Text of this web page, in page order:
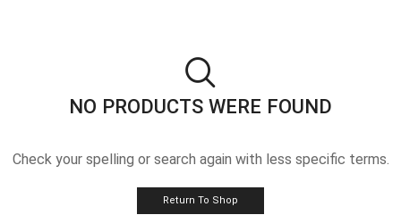
NO PRODUCTS WERE FOUND
Check your spelling or search again with less specific terms.
Return To Shop